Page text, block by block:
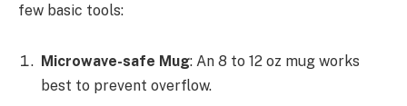
few basic tools:
Microwave-safe Mug: An 8 to 12 oz mug works
best to prevent overflow.